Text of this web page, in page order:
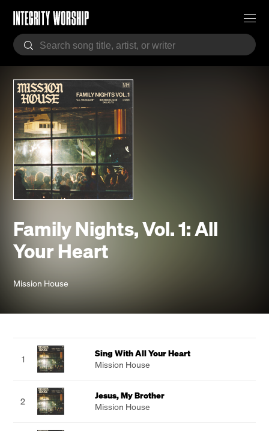
Family Nights, Vol. 1: All
Your Heart
Mission House
1
Sing With All Your Heart
Mission House
2
Jesus, My Brother
Mission House